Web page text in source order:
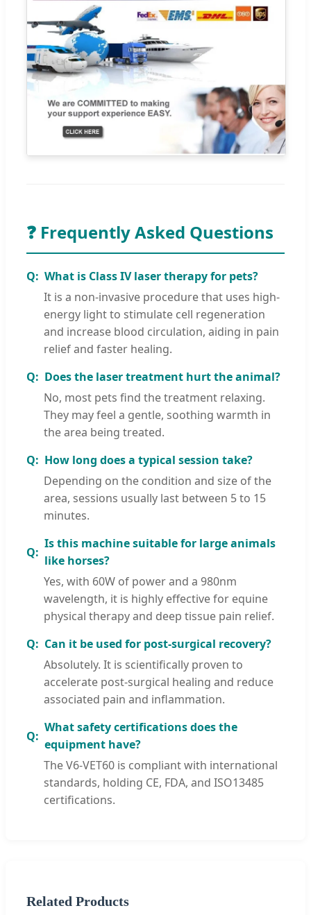
❓ Frequently Asked Questions
What is Class IV laser therapy for pets?
It is a non-invasive procedure that uses high-
energy light to stimulate cell regeneration
and increase blood circulation, aiding in pain
relief and faster healing.
Does the laser treatment hurt the animal?
No, most pets find the treatment relaxing.
They may feel a gentle, soothing warmth in
the area being treated.
How long does a typical session take?
Depending on the condition and size of the
area, sessions usually last between 5 to 15
minutes.
Is this machine suitable for large animals
like horses?
Yes, with 60W of power and a 980nm
wavelength, it is highly effective for equine
physical therapy and deep tissue pain relief.
Can it be used for post-surgical recovery?
Absolutely. It is scientifically proven to
accelerate post-surgical healing and reduce
associated pain and inflammation.
What safety certifications does the
equipment have?
The V6-VET60 is compliant with international
standards, holding CE, FDA, and ISO13485
certifications.
Related Products